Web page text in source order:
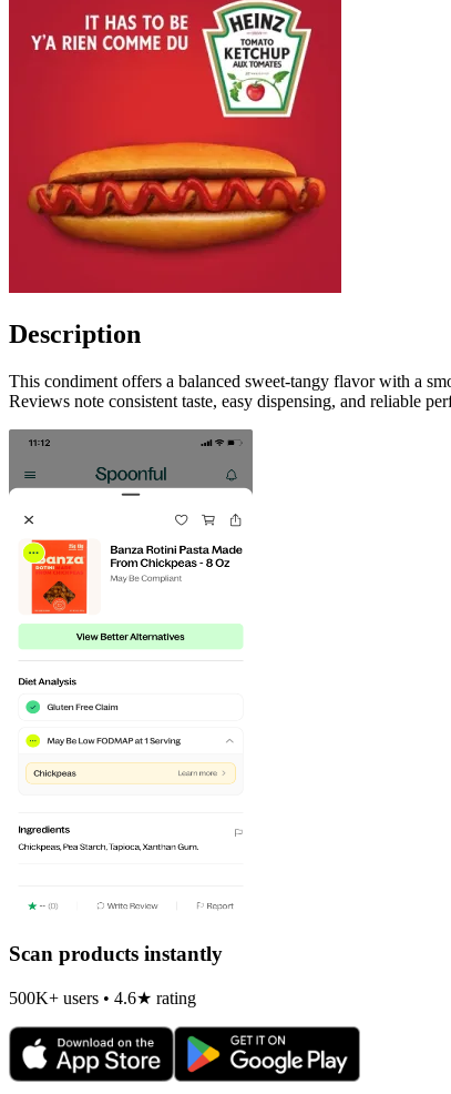
Description
This condiment offers a balanced sweet-tangy flavor with a
Reviews note consistent taste, easy dispensing, and reliable
Scan products instantly
500K+ users • 4.6★ rating